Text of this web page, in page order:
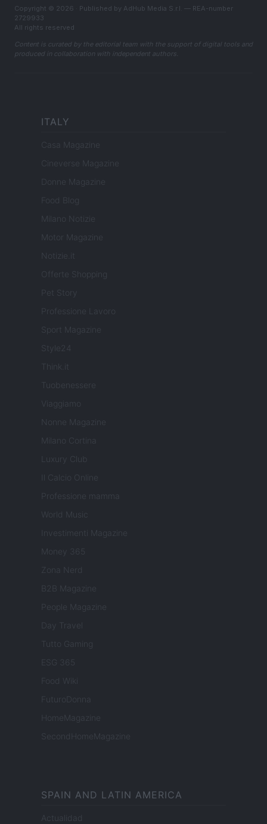
Copyright © 2026 · Published by AdHub Media S.r.l. — REA-number
2729933
All rights reserved
Content is curated by the editorial team with the support of digital tools and
produced in collaboration with independent authors.
ITALY
Casa Magazine
Cineverse Magazine
Donne Magazine
Food Blog
Milano Notizie
Motor Magazine
Notizie.it
Offerte Shopping
Pet Story
Professione Lavoro
Sport Magazine
Style24
Think.it
Tuobenessere
Viaggiamo
Nonne Magazine
Milano Cortina
Luxury Club
Il Calcio Online
Professione mamma
World Music
Investimenti Magazine
Money 365
Zona Nerd
B2B Magazine
People Magazine
Day Travel
Tutto Gaming
ESG 365
Food Wiki
FuturoDonna
HomeMagazine
SecondHomeMagazine
SPAIN AND LATIN AMERICA
Actualidad